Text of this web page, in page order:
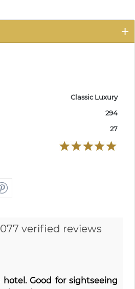
Classic Luxury
294
27
verified reviews
hotel. Good for sightseeing